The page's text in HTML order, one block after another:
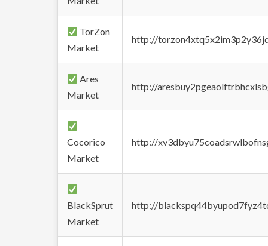
TorZon
Market
http://
Ares
Market
http://
Cocorico
Market
http://
BlackSprut
Market
http://